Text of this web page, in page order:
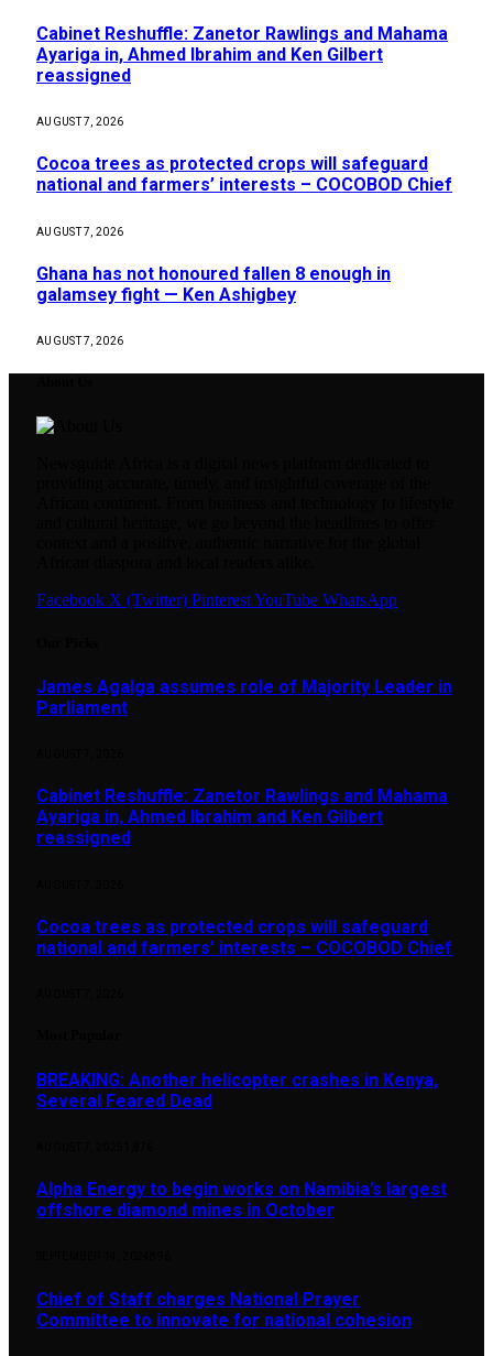
Cabinet Reshuffle: Zanetor Rawlings and Mahama
Ayariga in, Ahmed Ibrahim and Ken Gilbert
reassigned
AUGUST 7, 2026
Cocoa trees as protected crops will safeguard
national and farmers’ interests – COCOBOD Chief
AUGUST 7, 2026
Ghana has not honoured fallen 8 enough in
galamsey fight — Ken Ashigbey
AUGUST 7, 2026
Facebook X (Twitter) PinterestYouTube WhatsApp
James Agalga assumes role of Majority Leader in
Parliament
Cabinet Reshuffle: Zanetor Rawlings and Mahama
Ayariga in, Ahmed Ibrahim and Ken Gilbert
reassigned
Cocoa trees as protected crops will safeguard
national and farmers’ interests – COCOBOD Chief
BREAKING: Another helicopter crashes in Kenya,
Several Feared Dead
Alpha Energy to begin works on Namibia’s largest
offshore diamond mines in October
Chief of Staff charges National Prayer
Committee to innovate for national cohesion